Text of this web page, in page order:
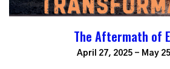
The Aftermath of
April 27, 2025 - May